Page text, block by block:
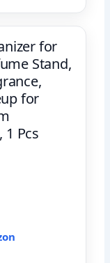
for
Stand,
for
Pcs